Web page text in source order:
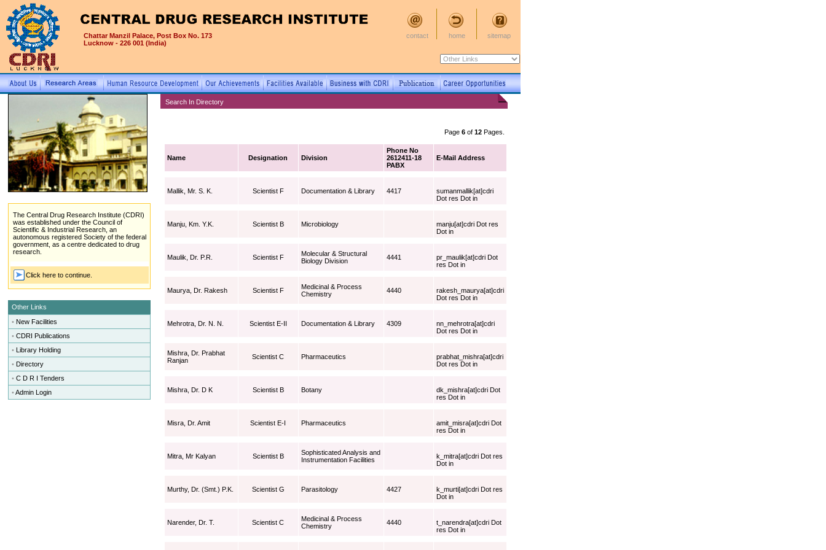
Chattar Manzil Palace, Post Box No. 173
Lucknow - 226 001 (India)
contact home sitemap
The Central Drug Research Institute (CDRI)
was established under the Council of
Scientific & Industrial Research, an
autonomous registered Society of the federal
government, as a centre dedicated to drug
research.
Click here to continue.
Other Links
• New Facilities
• CDRI Publications
• Library Holding
• Directory
• C D R I Tenders
•Admin Login
Search In Directory
Page6of 12Pages.
Name Designation Division
Phone No
2612411-18
PABX
E-Mail Address
Mallik, Mr. S. K. Scientist F Documentation & Library 4417
sumanmallik[at]cdri
Dot res Dot in
Manju, Km. Y.K. Scientist B Microbiology
manju[at]cdri Dot res
Dot in
Maulik, Dr. P.R. Scientist F
Molecular & Structural
Biology Division
4441
pr_maulik[at]cdri Dot
res Dot in
Maurya, Dr. Rakesh Scientist F
Medicinal & Process
Chemistry
4440
rakesh_maurya[at]cdri
Dot res Dot in
Mehrotra, Dr. N. N. Scientist E-II Documentation & Library 4309
nn_mehrotra[at]cdri
Dot res Dot in
Mishra, Dr. Prabhat
Ranjan
Scientist C Pharmaceutics
prabhat_mishra[at]cdri
Dot res Dot in
Mishra, Dr. D K Scientist B Botany
dk_mishra[at]cdri Dot
res Dot in
Misra, Dr. Amit Scientist E-I Pharmaceutics
amit_misra[at]cdri Dot
res Dot in
Mitra, Mr Kalyan Scientist B
Sophisticated Analysis and
Instrumentation Facilities
k_mitra[at]cdri Dot res
Dot in
Murthy, Dr. (Smt.) P.K. Scientist G Parasitology 4427
k_murti[at]cdri Dot res
Dot in
Narender, Dr. T. Scientist C
Medicinal & Process
Chemistry
4440
t_narendra[at]cdri Dot
res Dot in